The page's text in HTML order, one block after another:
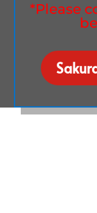
*Please